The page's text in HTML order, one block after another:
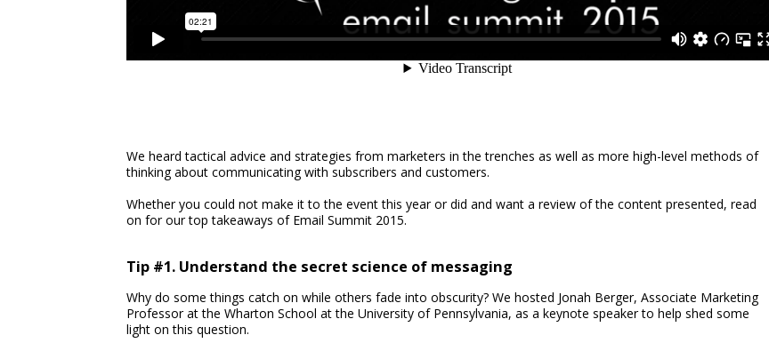
We heard tactical advice and strategies from marketers in the trenches as well as more high-level methods of
thinking about communicating with subscribers and customers.
Whether you could not make it to the event this year or did and want a review of the content presented, read
on for our top takeaways of Email Summit 2015.
Tip #1. Understand the secret science of messaging
Why do some things catch on while others fade into obscurity? We hosted Jonah Berger, Associate Marketing
Professor at the Wharton School at the University of Pennsylvania, as a keynote speaker to help shed some
light on this question.